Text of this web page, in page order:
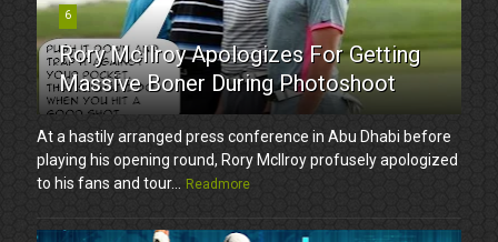
6
Rory McIlroy Apologizes For Getting
Massive Boner During Photoshoot
At a hastily arranged press conference in Abu Dhabi before
playing his opening round, Rory McIlroy profusely apologized
to his fans and tour...
Readmore